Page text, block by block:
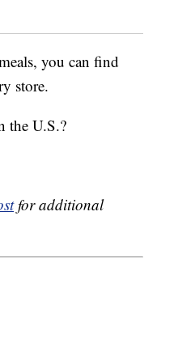
you can find
store.
the U.S.?
for additional